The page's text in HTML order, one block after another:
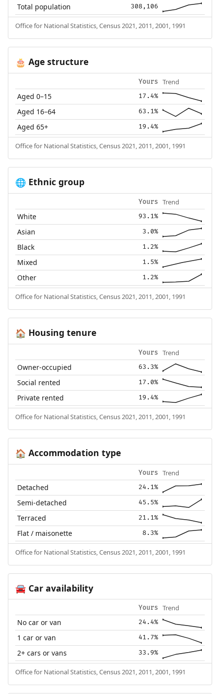
Total population 308,106
Office for National Statistics, Census 2021, 2011, 2001, 1991
🎂 Age structure
Yours Trend
Aged 0–15 17.4%
Aged 16–64 63.1%
Aged 65+ 19.4%
Office for National Statistics, Census 2021, 2011, 2001, 1991
🌐 Ethnic group
Yours Trend
White 93.1%
Asian 3.0%
Black 1.2%
Mixed 1.5%
Other 1.2%
Office for National Statistics, Census 2021, 2011, 2001, 1991
🏠 Housing tenure
Yours Trend
Owner-occupied 63.3%
Social rented 17.0%
Private rented 19.4%
Office for National Statistics, Census 2021, 2011, 2001, 1991
🏠 Accommodation type
Yours Trend
Detached 24.1%
Semi-detached 45.5%
Terraced 21.1%
Flat / maisonette 8.3%
Office for National Statistics, Census 2021, 2011, 2001, 1991
🚘Car availability
Yours Trend
No car or van 24.4%
1 car or van 41.7%
2+ cars or vans 33.9%
Office for National Statistics, Census 2021, 2011, 2001, 1991